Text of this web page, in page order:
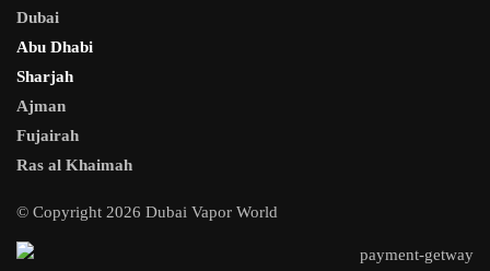
Dubai
Abu Dhabi
Sharjah
Ajman
Fujairah
Ras al Khaimah
© Copyright 2026 Dubai Vapor World